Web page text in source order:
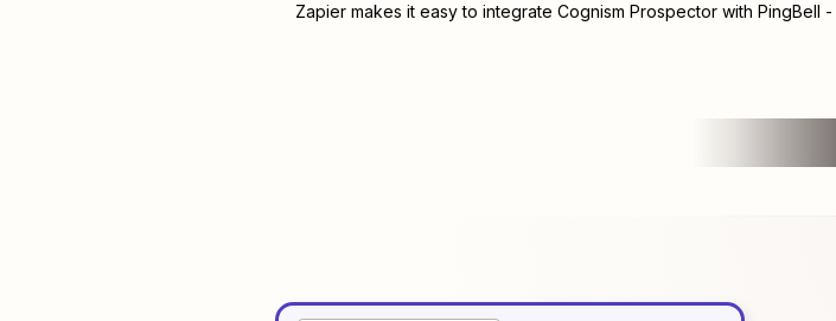
Zapier makes it easy to integrate Cognism Prospectorwith PingBell -